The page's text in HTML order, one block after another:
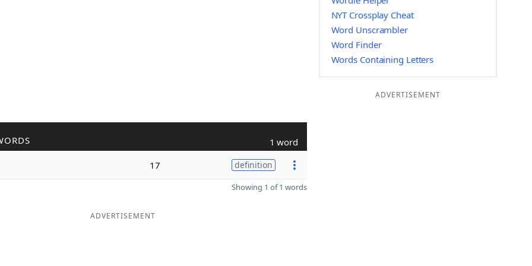
1 word
17 definition
Showing 1 of 1 words
ADVERTISEMENT
NYT Crossplay Cheat
Word Unscrambler
Word Finder
Words Containing Letters
ADVERTISEMENT